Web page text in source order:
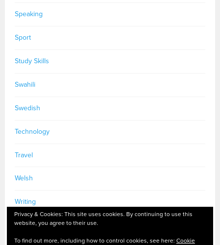
Speaking
Sport
Study Skills
Swahili
Swedish
Technology
Travel
Welsh
Writing
Privacy & Cookies: This site uses cookies. By continuing to use this
website, you agree to their use.
To find out more, including how to control cookies, see here: Cookie